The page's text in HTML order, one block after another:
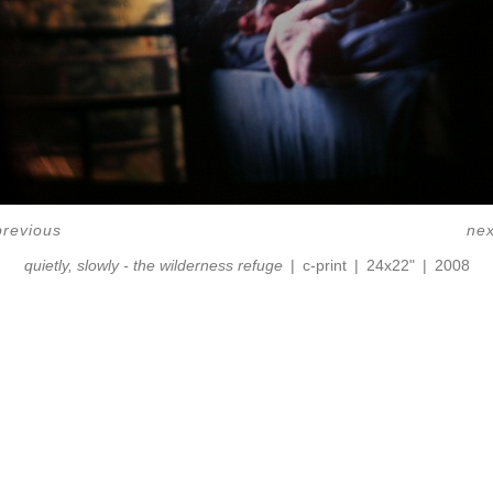
quietly, slowly - the wilderness refuge c-print 24x22" 2008